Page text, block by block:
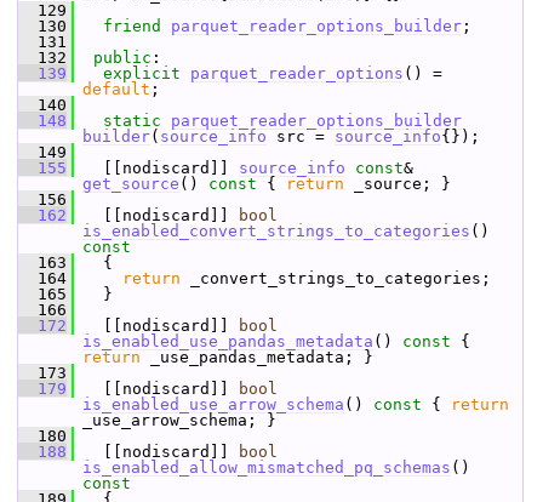
  129
  130
friend parquet_reader_options_builder ;
  131
  132
public :
  139
explicit parquet_reader_options
default ;
  140
  148
static
parquet_reader_options_builder
builder( source_info src = source_info{});
  149
  155
[[nodiscard]] source_info const
get_source () const { return _source; }
  156
  162
[[nodiscard]]
bool
is_enabled_convert_strings_to_categories ()
const
  163
{
  164
return _convert_strings_to_categories;
  165
}
  166
  172
[[nodiscard]]
bool
is_enabled_use_pandas_metadata () const
return _use_pandas_metadata; }
  173
  179
[[nodiscard]]
bool
is_enabled_use_arrow_schema () const {
return
_use_arrow_schema; }
  180
  188
[[nodiscard]]
bool
is_enabled_allow_mismatched_pq_schemas ()
const